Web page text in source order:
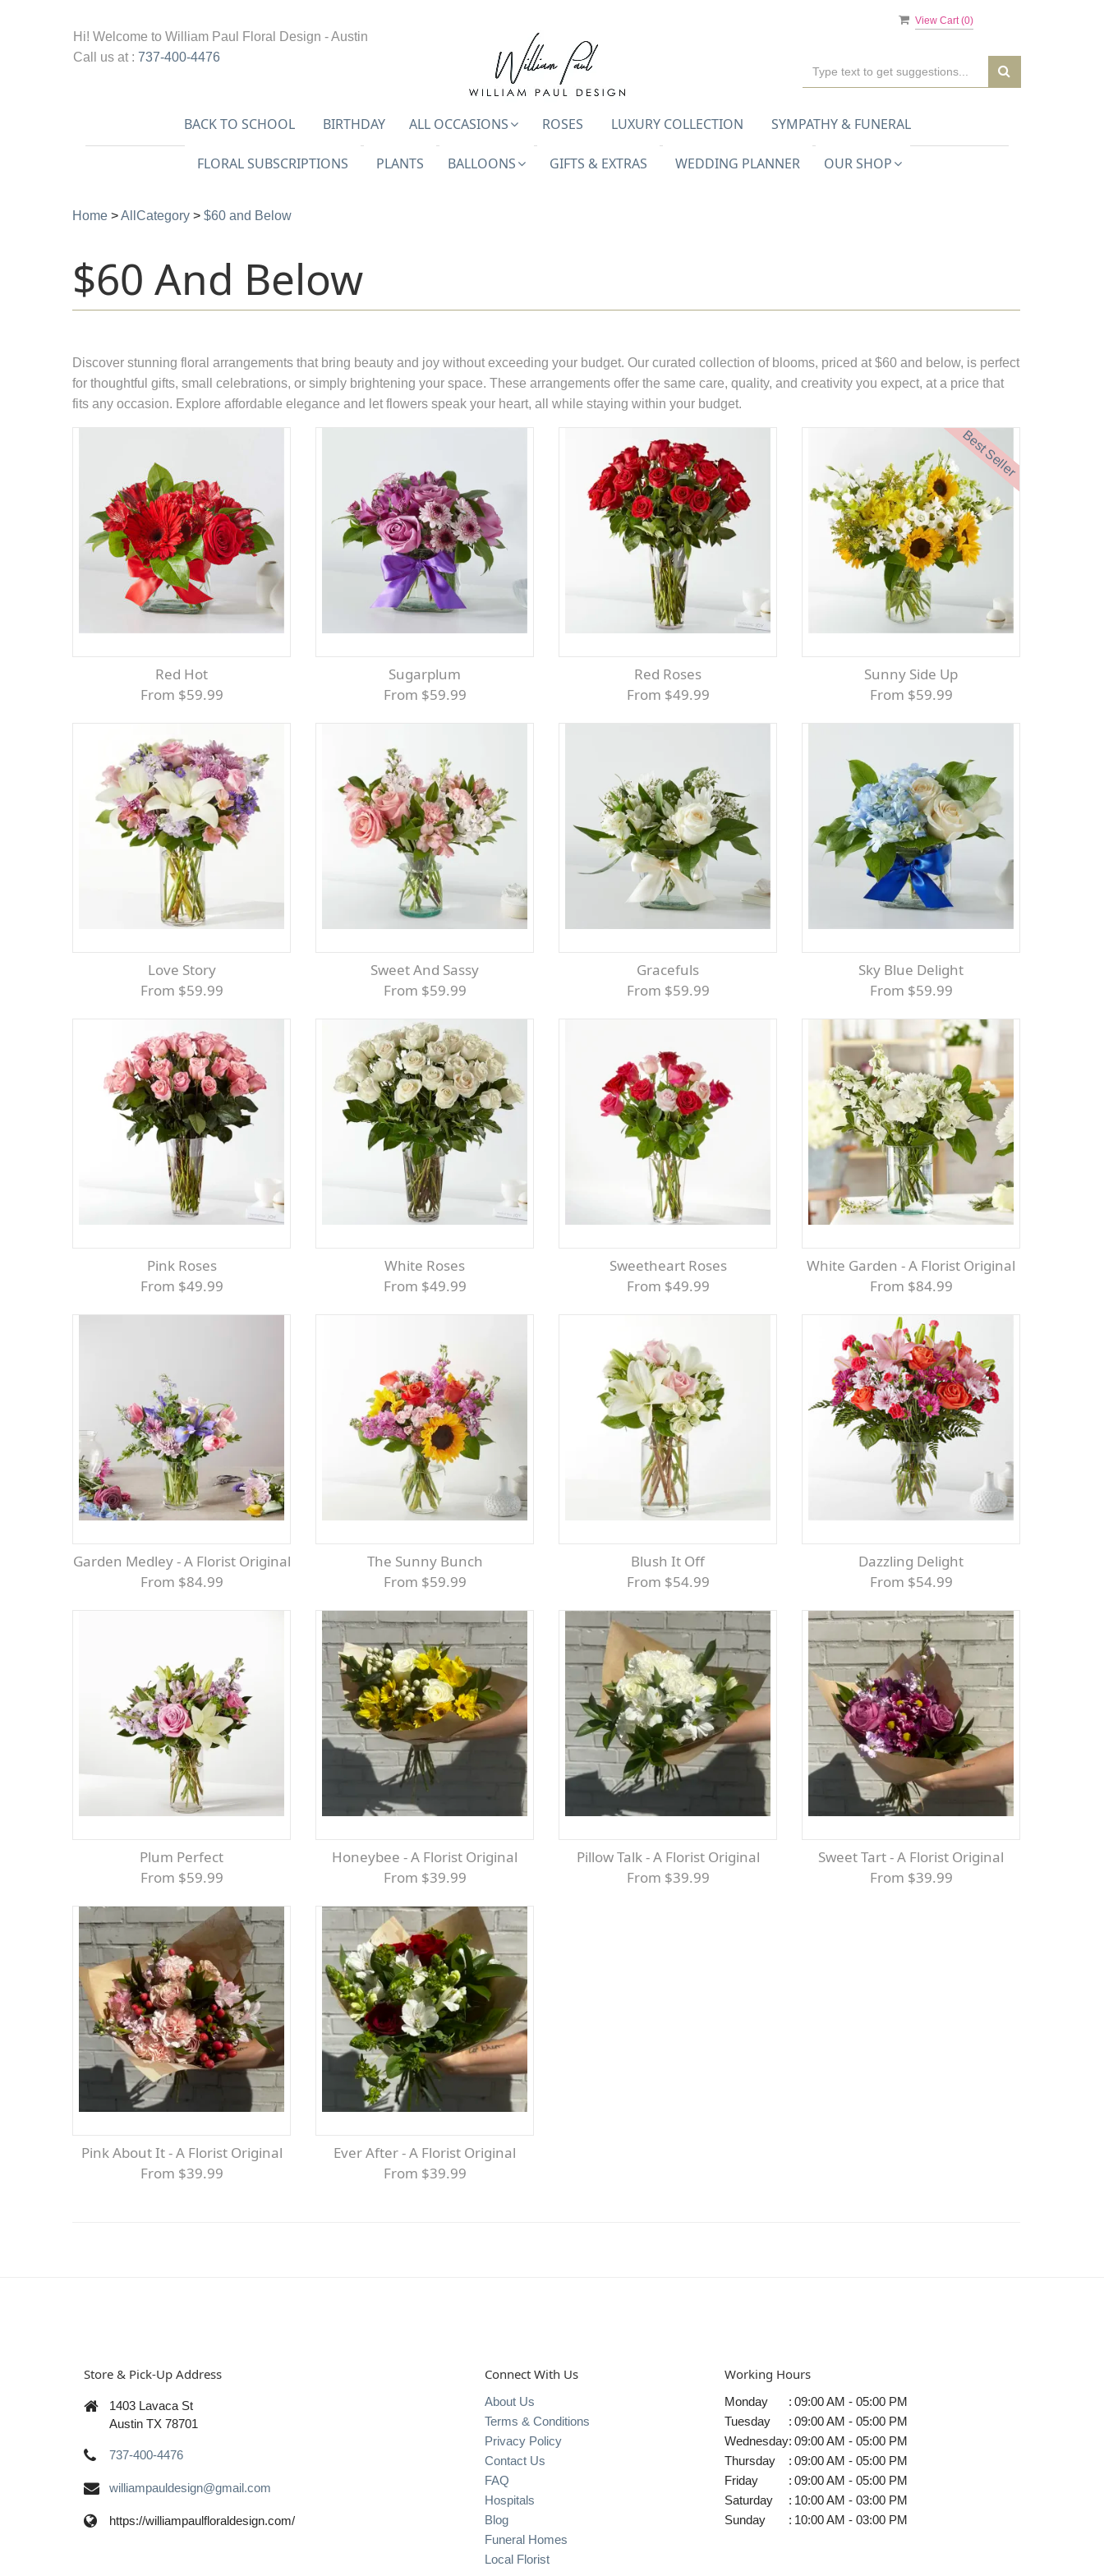
View Cart (0)
Hi! Welcome to William Paul Floral Design - Austin
Call us at : 737-400-4476
BACK TO SCHOOL BIRTHDAY ALL OCCASIONS ROSES LUXURY COLLECTION SYMPATHY & FUNERAL
FLORAL SUBSCRIPTIONS PLANTS BALLOONS GIFTS & EXTRAS WEDDING PLANNER OUR SHOP
Home >AllCategory > $60 and Below
$60 And Below
Discover stunning floral arrangements that bring beauty and joy without exceeding your budget. Our curated collection of blooms, priced at $60 and below, is perfect
for thoughtful gifts, small celebrations, or simply brightening your space. These arrangements offer the same care, quality, and creativity you expect, at a price that
fits any occasion. Explore affordable elegance and let flowers speak your heart, all while staying within your budget.
Red Hot
From $59.99
Sugarplum
From $59.99
Red Roses
From $49.99
Best Seller
Sunny Side Up
From $59.99
Love Story
From $59.99
Sweet And Sassy
From $59.99
Gracefuls
From $59.99
Sky Blue Delight
From $59.99
Pink Roses
From $49.99
White Roses
From $49.99
Sweetheart Roses
From $49.99
White Garden - A Florist Original
From $84.99
Garden Medley - A Florist Original
From $84.99
The Sunny Bunch
From $59.99
Blush It Off
From $54.99
Dazzling Delight
From $54.99
Plum Perfect
From $59.99
Honeybee - A Florist Original
From $39.99
Pillow Talk - A Florist Original
From $39.99
Sweet Tart - A Florist Original
From $39.99
Pink About It - A Florist Original
From $39.99
Ever After - A Florist Original
From $39.99
Store & Pick-Up Address
1403 Lavaca St
Austin TX 78701
737-400-4476
williampauldesign@gmail.com
https://williampaulfloraldesign.com/
Connect With Us
About Us
Terms & Conditions
Privacy Policy
Contact Us
FAQ
Hospitals
Blog
Funeral Homes
Local Florist
Working Hours
Monday : 09:00 AM - 05:00 PM
Tuesday
: 09:00 AM - 05:00 PM
Wednesday: 09:00 AM - 05:00 PM
Thursday
: 09:00 AM - 05:00 PM
Friday
: 09:00 AM - 05:00 PM
Saturday
: 10:00 AM - 03:00 PM
Sunday
: 10:00 AM - 03:00 PM